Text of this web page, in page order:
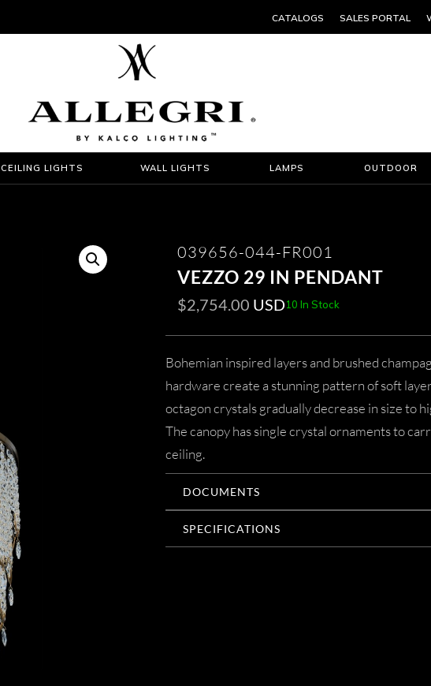
CATALOGS SALES PORTAL
CEILING LIGHTS WALL LIGHTS LAMPS OUTDOOR
039656-044-FR001
VEZZO 29 IN PENDANT
$2,754.00 USD10 In Stock
Bohemian inspired layers and brushed
hardware create a stunning pattern of soft
octagon crystals gradually decrease in size to
The canopy has single crystal ornaments to
ceiling.
DOCUMENTS
SPECIFICATIONS